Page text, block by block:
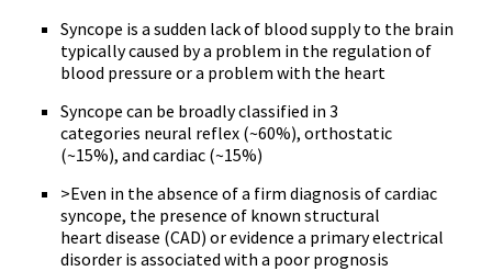
Syncope is a sudden lack of blood supply to the brain
typically caused by a problem in the regulation of
blood pressure or a problem with the heart
Syncope can be broadly classified in 3
categories neural reflex (~60%), orthostatic
(~15%), and cardiac (~15%)
>Even in the absence of a firm diagnosis of cardiac
syncope, the presence of known structural
heart disease (CAD) or evidence a primary electrical
disorder is associated with a poor prognosis